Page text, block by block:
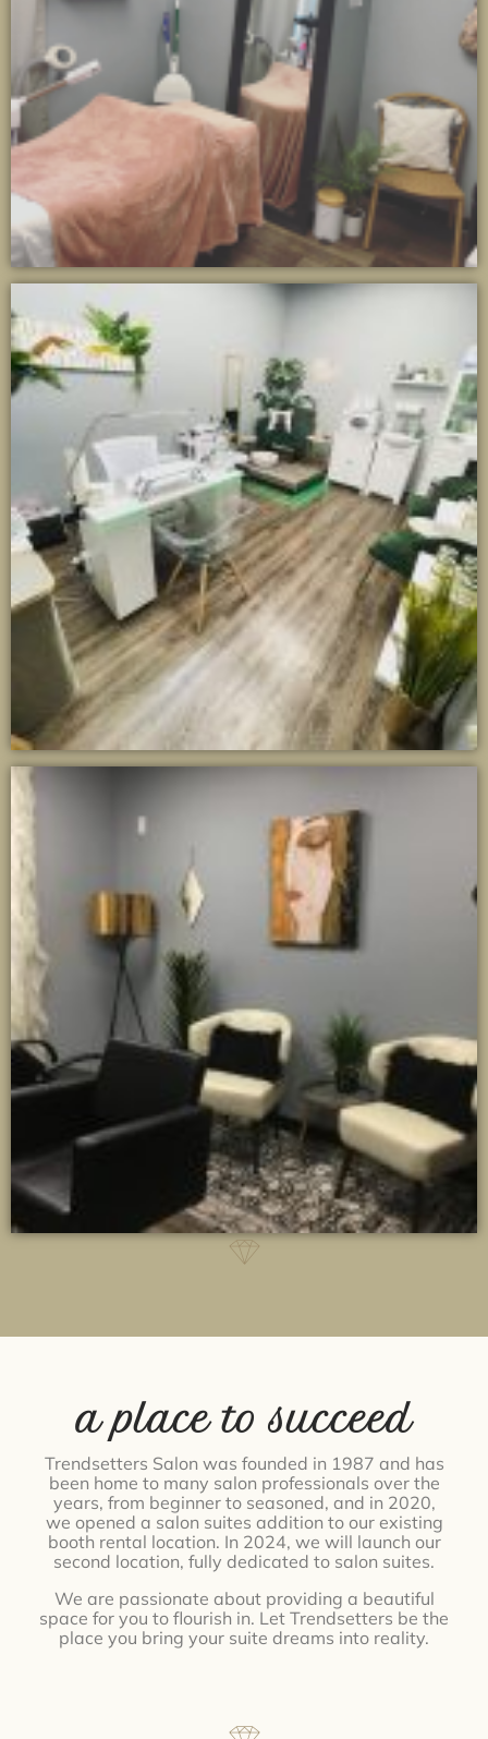
a place to succeed
Trendsetters Salon was founded in 1987 and has
been home to many salon professionals over the
years, from beginner to seasoned, and in 2020,
we opened a salon suites addition to our existing
booth rental location. In 2024, we will launch our
second location, fully dedicated to salon suites.
We are passionate about providing a beautiful
space for you to flourish in. Let Trendsetters be the
place you bring your suite dreams into reality.